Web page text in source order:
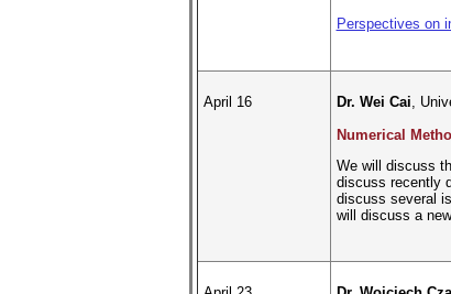
Perspectives on
April 16 Dr. Wei Cai ,
Numerical
We will discuss
discuss recently
discuss several
will discuss a